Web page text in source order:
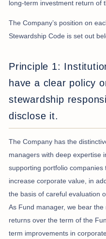
long-term investment return of
The Company’s position on
Stewardship Code is set out
Principle 1:
have a clear policy
stewardship
disclose it.
The Company has the
managers with deep expertise
supporting portfolio
increase corporate value, in
the basis of careful evaluation
As Fund manager, we bear
returns over the term of the
term improvements in